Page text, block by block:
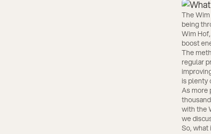
The
being
Wim
boost
The
regular
is plenty
As more
with the
we
So, what